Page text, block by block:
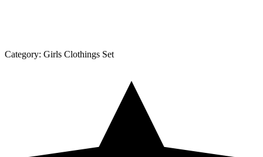
Category: Girls Clothings Set